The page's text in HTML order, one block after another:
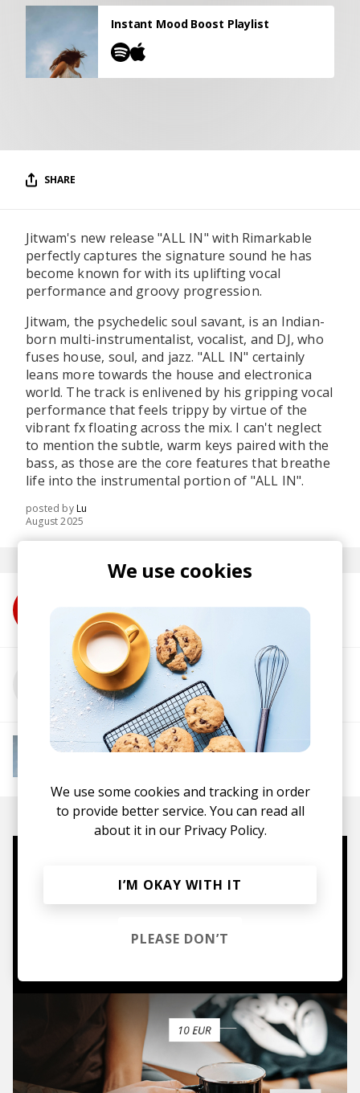
CONTACT US
Instant Mood Boost Playlist
SHARE
Jitwam's new release "ALL IN" with Rimarkable
perfectly captures the signature sound he has
become known for with its uplifting vocal
performance and groovy progression.
Jitwam, the psychedelic soul savant, is an Indian-
born multi-instrumentalist, vocalist, and DJ, who
fuses house, soul, and jazz. "ALL IN" certainly
leans more towards the house and electronica
world. The track is enlivened by his gripping vocal
performance that feels trippy by virtue of the
vibrant fx floating across the mix. I can't neglect
to mention the subtle, warm keys paired with the
bass, as those are the core features that breathe
life into the instrumental portion of "ALL IN".
posted byLu
August 2025
More from Jitwam
More from Rimarkable
More from Instant Mood Boost
Electro Funk French House Indie Dance
Mugs, t-shirts,
hoodies, vinyls & more.
TO THE SHOP
We use cookies
We use some cookies and tracking in order
to provide better service. You can read all
about it in our Privacy Policy.
I’M OKAY WITH IT
PLEASE DON’T